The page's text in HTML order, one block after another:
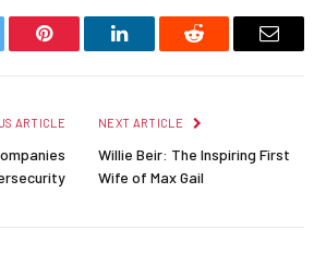
Pinterest LinkedInReddit Email
ARTICLE NEXT ARTICLE
Willie Beir: The Inspiring First
Wife of Max Gail